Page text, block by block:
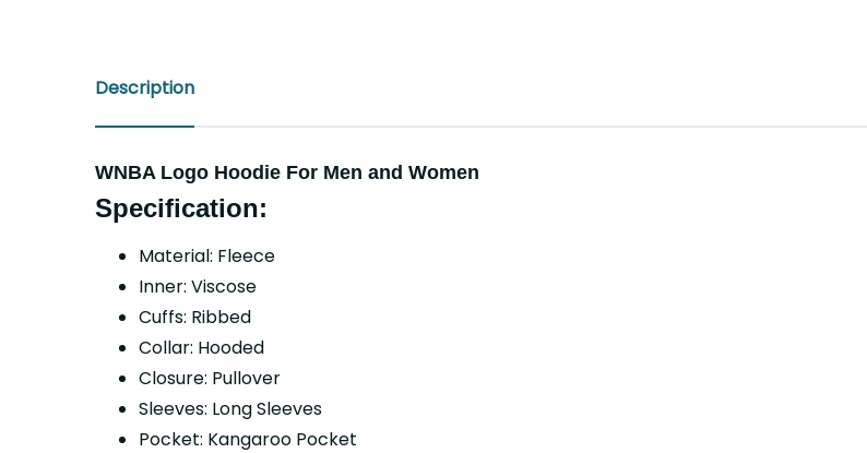
Description
WNBA Logo Hoodie For Men and Women
Specification:
Material: Fleece
Inner: Viscose
Cuffs: Ribbed
Collar: Hooded
Closure: Pullover
Sleeves: Long Sleeves
Pocket: Kangaroo Pocket